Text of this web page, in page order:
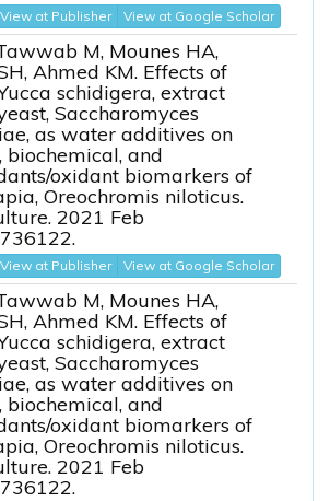
View at Publisher View at Google Scholar
M, Mounes HA,
Ahmed KM. Effects of
schidigera, extract
Saccharomyces
as water additives on
biochemical, and
oxidant biomarkers of
Oreochromis niloticus.
2021 Feb
View at Publisher View at Google Scholar
M, Mounes HA,
Ahmed KM. Effects of
schidigera, extract
Saccharomyces
as water additives on
biochemical, and
oxidant biomarkers of
Oreochromis niloticus.
2021 Feb